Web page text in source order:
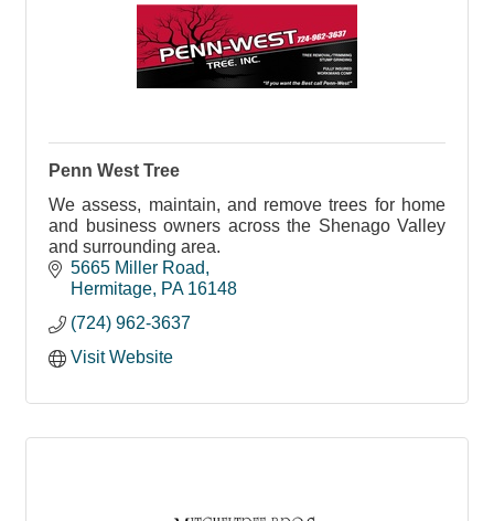
Penn West Tree
We assess, maintain, and remove trees for home
and business owners across the Shenago Valley
and surrounding area.
5665 Miller Road
Hermitage PA 16148
(724) 962-3637
Visit Website